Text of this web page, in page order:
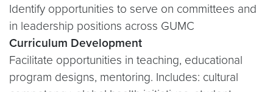
Identify opportunities to serve on committees and
in leadership positions across GUMC
Curriculum Development
Facilitate opportunities in teaching, educational
program designs, mentoring. Includes: cultural